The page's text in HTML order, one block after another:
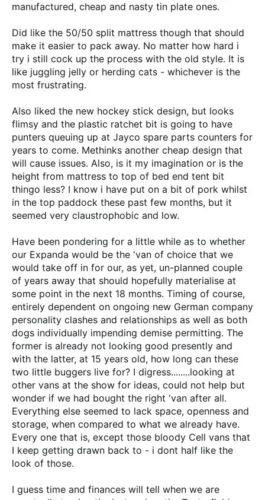
manufactured, cheap and nasty tin plate ones.
Did like the 50/50 split mattress though that should
make it easier to pack away. No matter how hard i
try i still cock up the process with the old style. It is
like juggling jelly or herding cats - whichever is the
most frustrating.
Also liked the new hockey stick design, but looks
flimsy and the plastic ratchet bit is going to have
punters queuing up at Jayco spare parts counters for
years to come. Methinks another cheap design that
will cause issues. Also, is it my imagination or is the
height from mattress to top of bed end tent bit
thingo less? I know i have put on a bit of pork whilst
in the top paddock these past few months, but it
seemed very claustrophobic and low.
Have been pondering for a little while as to whether
our Expanda would be the 'van of choice that we
would take off in for our, as yet, un-planned couple
of years away that should hopefully materialise at
some point in the next 18 months. Timing of course,
entirely dependent on ongoing new German company
personality clashes and relationships as well as both
dogs individually impending demise permitting. The
former is already not looking good presently and
with the latter, at 15 years old, how long can these
two little buggers live for? I digress........looking at
other vans at the show for ideas, could not help but
wonder if we had bought the right 'van after all.
Everything else seemed to lack space, openness and
storage, when compared to what we already have.
Every one that is, except those bloody Cell vans that
I keep getting drawn back to - i dont half like the
look of those.
I guess time and finances will tell when we are